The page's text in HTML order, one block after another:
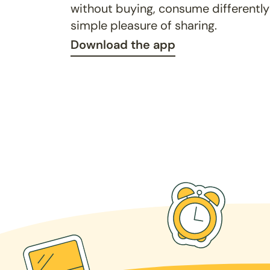
without buying, consume
simple pleasure of sharing.
Download the app